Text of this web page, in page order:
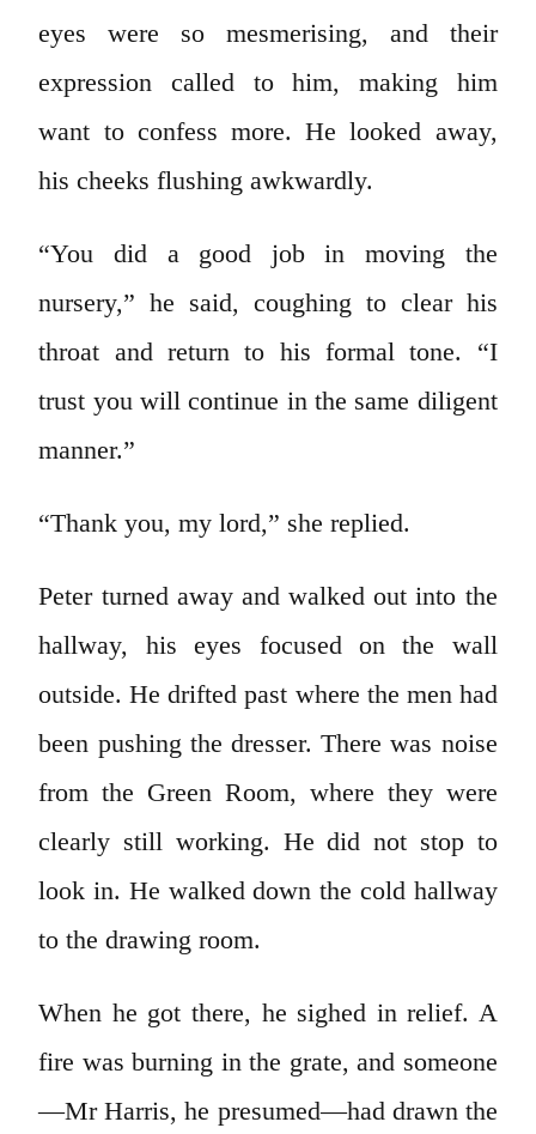
eyes were so mesmerising, and their
expression called to him, making him
want to confess more. He looked away,
his cheeks flushing awkwardly.
“You did a good job in moving the
nursery,” he said, coughing to clear his
throat and return to his formal tone. “I
trust you will continue in the same diligent
manner.”
“Thank you, my lord,” she replied.
Peter turned away and walked out into the
hallway, his eyes focused on the wall
outside. He drifted past where the men had
been pushing the dresser. There was noise
from the Green Room, where they were
clearly still working. He did not stop to
look in. He walked down the cold hallway
to the drawing room.
When he got there, he sighed in relief. A
fire was burning in the grate, and someone
—Mr Harris, he presumed—had drawn the